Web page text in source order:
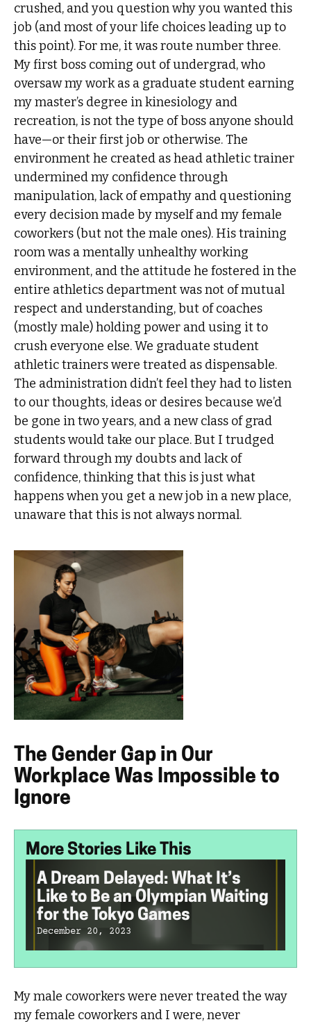
crushed, and you question why you wanted this
job (and most of your life choices leading up to
this point). For me, it was route number three.
My first boss coming out of undergrad, who
oversaw my work as a graduate student earning
my master’s degree in kinesiology and
recreation, is not the type of boss anyone should
have—or their first job or otherwise. The
environment he created as head athletic trainer
undermined my confidence through
manipulation, lack of empathy and questioning
every decision made by myself and my female
coworkers (but not the male ones). His training
room was a mentally unhealthy working
environment, and the attitude he fostered in the
entire athletics department was not of mutual
respect and understanding, but of coaches
(mostly male) holding power and using it to
crush everyone else. We graduate student
athletic trainers were treated as dispensable.
The administration didn’t feel they had to listen
to our thoughts, ideas or desires because we’d
be gone in two years, and a new class of grad
students would take our place. But I trudged
forward through my doubts and lack of
confidence, thinking that this is just what
happens when you get a new job in a new place,
unaware that this is not always normal.
The Gender Gap in Our
Workplace Was Impossible to
Ignore
More Stories Like This
A Dream Delayed: What It’s
Like to Be an Olympian Waiting
for the Tokyo Games
December 20, 2023
My male coworkers were never treated the way
my female coworkers and I were, never